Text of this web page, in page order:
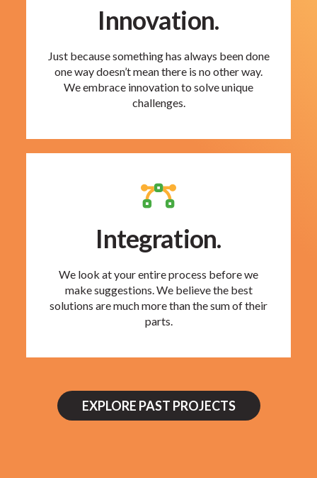
Innovation.
Just because something has always been done
one way doesn’t mean there is no other way.
We embrace innovation to solve unique
challenges.
Integration.
We look at your entire process before we
make suggestions. We believe the best
solutions are much more than the sum of their
parts.
EXPLORE PAST PROJECTS